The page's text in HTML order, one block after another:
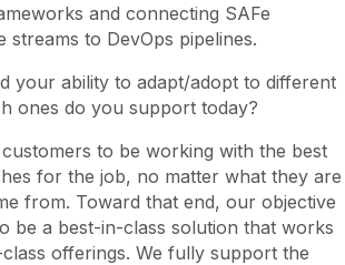
and connecting SAFe
streams to DevOps pipelines.
your ability to adapt/adopt to different
ones do you support today?
to be working with the best
for the job, no matter what they are
from. Toward that end, our objective
be a best-in-class solution that works
offerings. We fully support the